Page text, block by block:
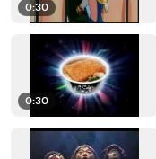
0:30
0:30